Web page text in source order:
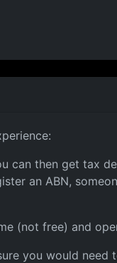
can then get tax
an ABN,
(not free) and
you would